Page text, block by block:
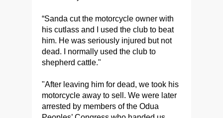
“Sanda cut the motorcycle owner with
his cutlass and I used the club to beat
him. He was seriously injured but not
dead. I normally used the club to
shepherd cattle."
"After leaving him for dead, we took his
motorcycle away to sell. We were later
arrested by members of the Odua